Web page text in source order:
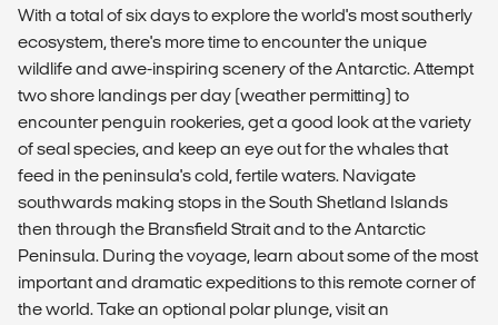
With a total of six days to explore the world's most southerly
ecosystem, there's more time to encounter the unique
wildlife and awe-inspiring scenery of the Antarctic. Attempt
two shore landings per day (weather permitting) to
encounter penguin rookeries, get a good look at the variety
of seal species, and keep an eye out for the whales that
feed in the peninsula's cold, fertile waters. Navigate
southwards making stops in the South Shetland Islands
then through the Bransfield Strait and to the Antarctic
Peninsula. During the voyage, learn about some of the most
important and dramatic expeditions to this remote corner of
the world. Take an optional polar plunge, visit an